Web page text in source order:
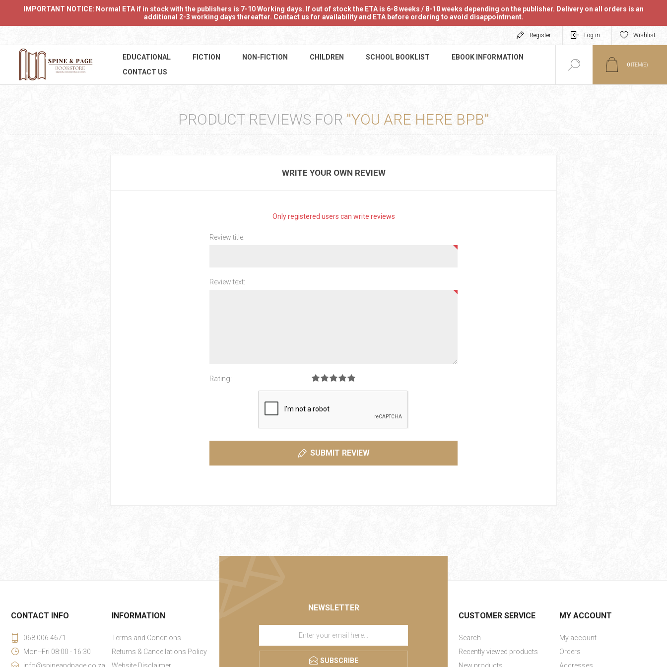
IMPORTANT NOTICE: Normal ETA if in stock with the publishers is 7-10 Working days. If out of stock the ETA is 6-8 weeks / 8-10 weeks depending on the publisher. Delivery on all orders is an
additional 2-3 working days thereafter. Contact us for availability and ETA before ordering to avoid disappointment.
Register Log in Wishlist
EDUCATIONAL FICTION NON-FICTION CHILDREN SCHOOL BOOKLIST
EBOOK INFORMATION
CONTACT US
0 ITEM(S)
PRODUCT REVIEWS FOR YOU ARE HERE BPB
WRITE YOUR OWN REVIEW
Only registered users can write reviews
Review title:
Review text:
Rating:
SUBMIT REVIEW
NEWSLETTER
SUBSCRIBE
CONTACT INFO
068 006 4671
Mon--Fri 08:00 - 16:30
INFORMATION
Terms and Conditions
Returns & Cancellations Policy
CUSTOMER SERVICE
Search
Recently viewed products
MY ACCOUNT
My account
Orders